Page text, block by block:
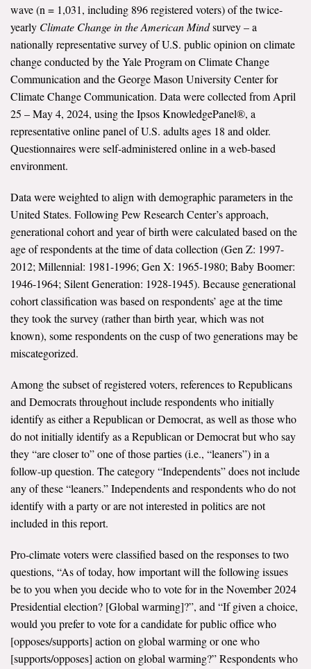
wave (n = 1,031, including 896 registered voters) of the twice-
yearly Climate Change in the American Mindsurvey – a
nationally representative survey of U.S. public opinion on climate
change conducted by the Yale Program on Climate Change
Communication and the George Mason University Center for
Climate Change Communication. Data were collected from April
25 – May 4, 2024, using the Ipsos KnowledgePanel®, a
representative online panel of U.S. adults ages 18 and older.
Questionnaires were self-administered online in a web-based
environment.
Data were weighted to align with demographic parameters in the
United States. Following Pew Research Center’s approach,
generational cohort and year of birth were calculated based on the
age of respondents at the time of data collection (Gen Z: 1997-
2012; Millennial: 1981-1996; Gen X: 1965-1980; Baby Boomer:
1946-1964; Silent Generation: 1928-1945). Because generational
cohort classification was based on respondents’ age at the time
they took the survey (rather than birth year, which was not
known), some respondents on the cusp of two generations may be
miscategorized.
Among the subset of registered voters, references to Republicans
and Democrats throughout include respondents who initially
identify as either a Republican or Democrat, as well as those who
do not initially identify as a Republican or Democrat but who say
they “are closer to” one of those parties (i.e., “leaners”) in a
follow-up question. The category “Independents” does not include
any of these “leaners.” Independents and respondents who do not
identify with a party or are not interested in politics are not
included in this report.
Pro-climate voters were classified based on the responses to two
questions, “As of today, how important will the following issues
be to you when you decide who to vote for in the November 2024
Presidential election? [Global warming]?”, and “If given a choice,
would you prefer to vote for a candidate for public office who
[opposes/supports] action on global warming or one who
[supports/opposes] action on global warming?” Respondents who